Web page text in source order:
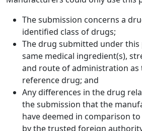
The submission concerns a
identified class of drugs;
The drug submitted under this
same medical ingredient(s),
and route of administration as
reference drug; and
Any differences in the drug
the submission that the
have deemed in comparison
by the trusted foreign